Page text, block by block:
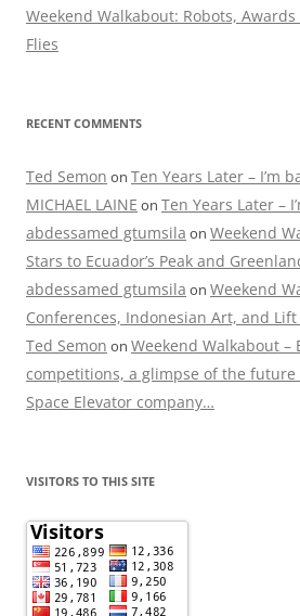
Weekend Walkabout: Robots,
Flies
RECENT COMMENTS
Ted Semon on Ten Years Later – I’m
MICHAEL LAINE on Ten Years Later –
abdessamed gtumsila on Weekend
Stars to Ecuador’s Peak and
abdessamed gtumsila on Weekend
Conferences, Indonesian Art, and
Ted Semon on Weekend Walkabout –
competitions, a glimpse of the
Space Elevator company…
VISITORS TO THIS SITE